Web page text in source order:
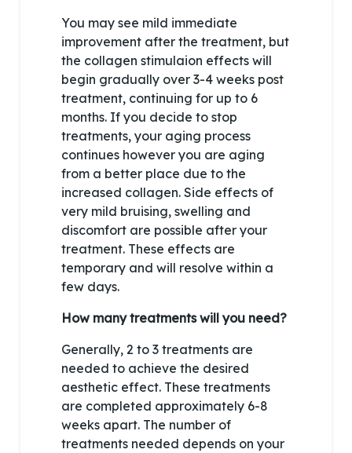
You may see mild immediate
improvement after the treatment, but
the collagen stimulaion effects will
begin gradually over 3-4 weeks post
treatment, continuing for up to 6
months. If you decide to stop
treatments, your aging process
continues however you are aging
from a better place due to the
increased collagen. Side effects of
very mild bruising, swelling and
discomfort are possible after your
treatment. These effects are
temporary and will resolve within a
few days.
How many treatments will you need?
Generally, 2 to 3 treatments are
needed to achieve the desired
aesthetic effect. These treatments
are completed approximately 6-8
weeks apart. The number of
treatments needed depends on your